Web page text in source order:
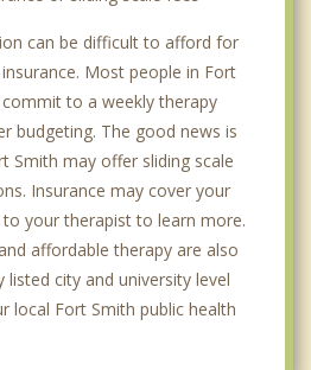
can be difficult to afford for
Most people in Fort
to a weekly therapy
budgeting. The good news is
Smith may offer sliding scale
Insurance may cover your
to your therapist to learn more.
affordable therapy are also
city and university level
local Fort Smith public health